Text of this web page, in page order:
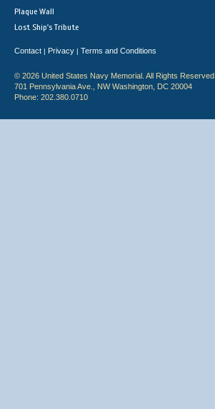
Plaque Wall
Lost Ship's Tribute
Contact | Privacy | Terms and Conditions
© 2026 United States Navy Memorial. All Rights Reserved.
701 Pennsylvania Ave., NW Washington, DC 20004
Phone: 202.380.0710